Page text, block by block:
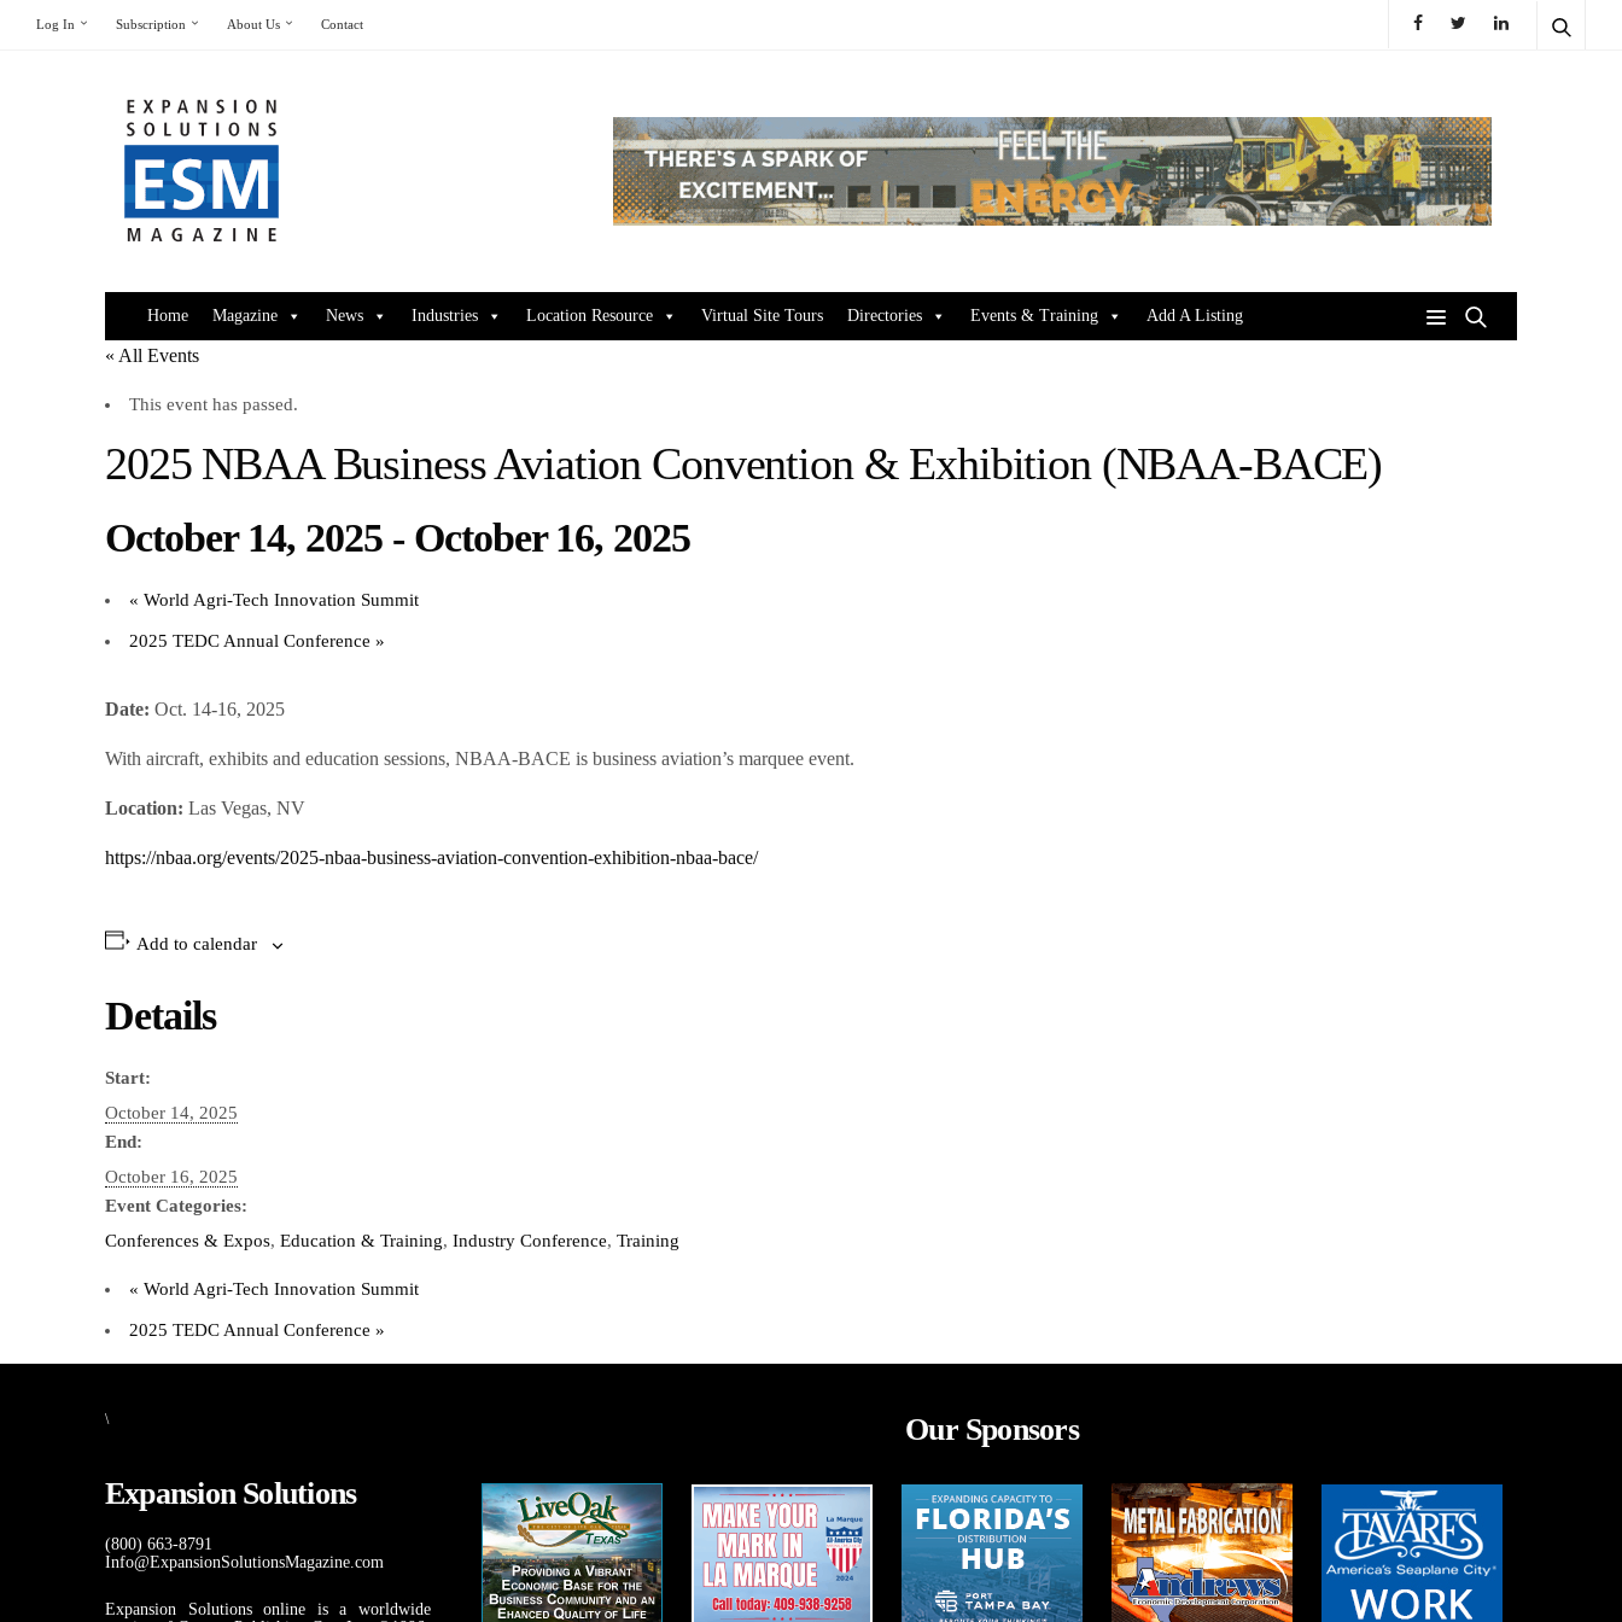
Log In Subscription About Us Contact
Home Magazine News Industries Location Resource Virtual Site Tours Directories Events & Training Add A Listing
« All Events
This event has passed.
2025 NBAA Business Aviation Convention & Exhibition (NBAA-BACE)
October 14, 2025- October 16, 2025
« World Agri-Tech Innovation Summit
2025 TEDC Annual Conference »
Date:Oct. 14-16, 2025
With aircraft, exhibits and education sessions, NBAA-BACE is business aviation’s marquee event.
Location:Las Vegas, NV
https://nbaa.org/events/2025-nbaa-business-aviation-convention-exhibition-nbaa-bace/
Add to calendar
Details
Start:
October 14, 2025
End:
October 16, 2025
Event Categories:
Conferences & Expos, Education & Training, Industry Conference, Training
« World Agri-Tech Innovation Summit
2025 TEDC Annual Conference »
\
Expansion Solutions
(800) 663-8791
Info@ExpansionSolutionsMagazine.com
Expansion Solutions online is a worldwide
Our Sponsors